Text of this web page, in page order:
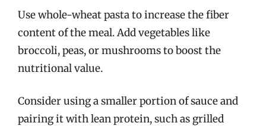
Use whole-wheat pasta to increase the fiber
content of the meal. Add vegetables like
broccoli, peas, or mushrooms to boost the
nutritional value.
Consider using a smaller portion of sauce and
pairing it with lean protein, such as grilled